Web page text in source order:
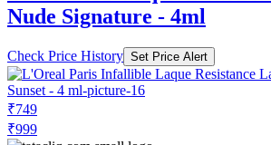
Nude Signature - 4ml
Check Price History Set Price Alert
₹749
₹999